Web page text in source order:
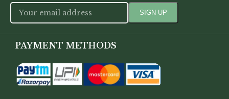
PAYMENT METHODS